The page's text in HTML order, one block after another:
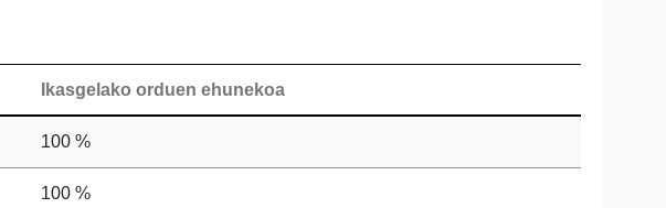
Ikasgelako orduen ehunekoa
100 %
100 %